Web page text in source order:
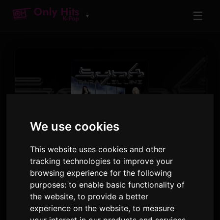
We use cookies
This website uses cookies and other
tracking technologies to improve your
browsing experience for the following
purposes:to enable basic functionality of
the website,to provide a better
experience on the website,to measure
▼ ☰
Dopamine - GISELLE Solo
aespa
SYNK : PARALLEL LINE - Special Digital Single
Track 2